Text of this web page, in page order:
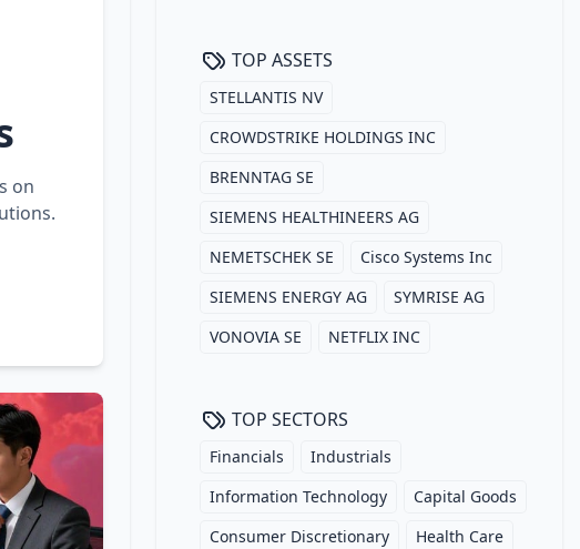
on
TOP ASSETS
STELLANTIS NV
CROWDSTRIKE HOLDINGS INC
BRENNTAG SE
SIEMENS HEALTHINEERS AG
NEMETSCHEK SE
Cisco Systems Inc
SIEMENS ENERGY AG
SYMRISE AG
VONOVIA SE
NETFLIX INC
TOP SECTORS
Financials
Industrials
Information Technology
Capital Goods
Consumer Discretionary
Health Care